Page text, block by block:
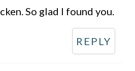
So glad I found you.
REPLY